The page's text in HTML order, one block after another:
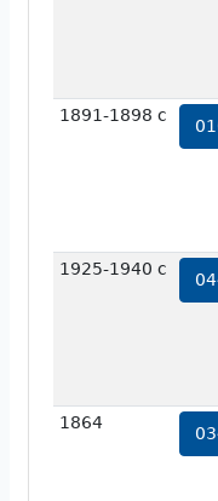
1891-1898 c
1925-1940 c
1864